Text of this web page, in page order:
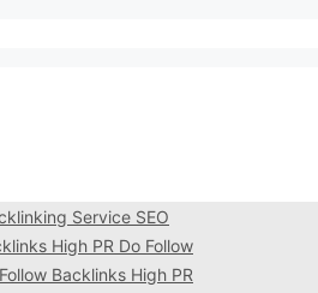
Service SEO
High PR Do Follow
Backlinks High PR